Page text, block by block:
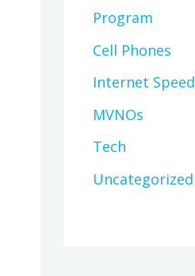
Program
Cell Phones
Internet Speed
MVNOs
Tech
Uncategorized